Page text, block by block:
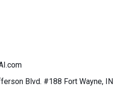
Blvd. #188 Fort Wayne, IN